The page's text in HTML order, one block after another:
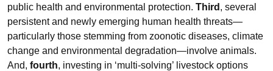
public health and environmental protection. Third , several
persistent and newly emerging human health threats—
particularly those stemming from zoonotic diseases, climate
change and environmental degradation—involve animals.
And, fourth, investing in ‘multi-solving’ livestock options